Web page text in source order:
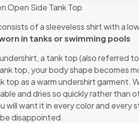
Open Side Tank Top
of a sleeveless shirt with a
in tanks or swimming pools
a tank top (also referred
top, your body shape becomes
top as a warm undershirt garment.
and dries so quickly rather
will want it in every color and
disappointed.